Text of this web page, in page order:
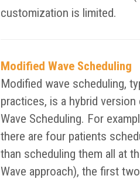
customization is limited.
Modified Wave Scheduling
Modified wave scheduling,
practices, is a hybrid
Wave Scheduling. For
there are four patients
than scheduling them all at
Wave approach), the first